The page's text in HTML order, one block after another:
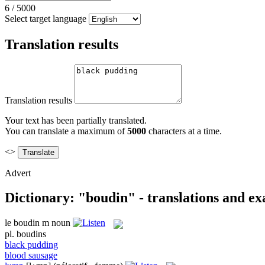
6 / 5000
Select target language
Translation results
Translation results
Your text has been partially translated.
You can translate a maximum of5000 characters at a time.
<>
Advert
Dictionary: "boudin" - translations and
le boudin m noun
pl. boudins
black pudding
blood sausage